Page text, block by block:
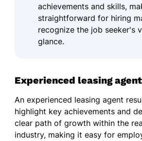
achievements and skills,
straightforward for hiring
recognize the job seeker's
glance.
Experienced leasing
An experienced leasing agent
highlight key achievements and
clear path of growth within the
industry, making it easy for